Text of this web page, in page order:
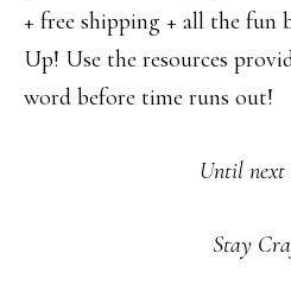
+ free shipping + all the fun
Up! Use the resources
word before time runs out!
Until next
Stay